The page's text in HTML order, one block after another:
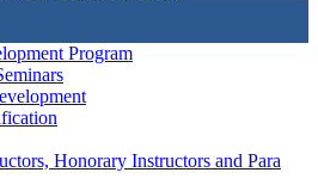
Program
Honorary Instructors and Para